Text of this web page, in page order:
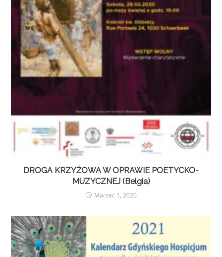
DROGA KRZYŻOWA W OPRAWIE POETYCKO-
MUZYCZNEJ (Belgia)
Marzec 1, 2020